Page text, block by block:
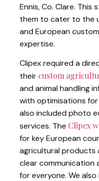
Ennis, Co. Clare.
them to cater to the
and European
expertise.
Clipex required a
their custom
and animal handling
with optimisations
also included photo
services. The Clipex
for key European
agricultural products
clear communication
for everyone. We